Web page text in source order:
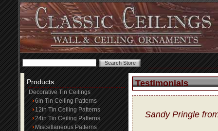
Products
Decorative Tin Ceilings
6in Tin Ceiling Patterns
12in Tin Ceiling Patterns
24in Tin Ceiling Patterns
Miscellaneous Patterns
Testimonials
Sandy Pringle